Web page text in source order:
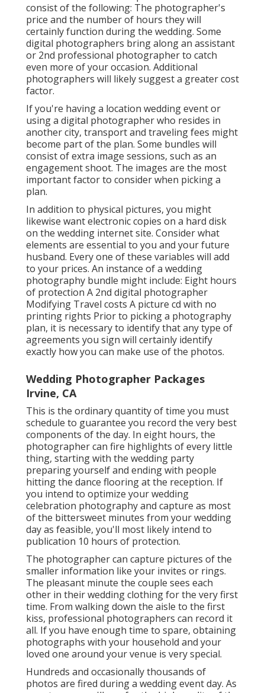
consist of the following: The photographer's
price and the number of hours they will
certainly function during the wedding. Some
digital photographers bring along an assistant
or 2nd professional photographer to catch
even more of your occasion. Additional
photographers will likely suggest a greater cost
factor.
If you're having a location wedding event or
using a digital photographer who resides in
another city, transport and traveling fees might
become part of the plan. Some bundles will
consist of extra image sessions, such as an
engagement shoot. The images are the most
important factor to consider when picking a
plan.
In addition to physical pictures, you might
likewise want electronic copies on a hard disk
on the wedding internet site. Consider what
elements are essential to you and your future
husband. Every one of these variables will add
to your prices. An instance of a wedding
photography bundle might include: Eight hours
of protection A 2nd digital photographer
Modifying Travel costs A picture cd with no
printing rights Prior to picking a photography
plan, it is necessary to identify that any type of
agreements you sign will certainly identify
exactly how you can make use of the photos.
Wedding Photographer Packages
Irvine, CA
This is the ordinary quantity of time you must
schedule to guarantee you record the very best
components of the day. In eight hours, the
photographer can fire highlights of every little
thing, starting with the wedding party
preparing yourself and ending with people
hitting the dance flooring at the reception. If
you intend to optimize your wedding
celebration photography and capture as most
of the bittersweet minutes from your wedding
day as feasible, you'll most likely intend to
publication 10 hours of protection.
The photographer can capture pictures of the
smaller information like your invites or rings.
The pleasant minute the couple sees each
other in their wedding clothing for the very first
time. From walking down the aisle to the first
kiss, professional photographers can record it
all. If you have enough time to spare, obtaining
photographs with your household and your
loved one around your venue is very special.
Hundreds and occasionally thousands of
photos are fired during a wedding event day. As